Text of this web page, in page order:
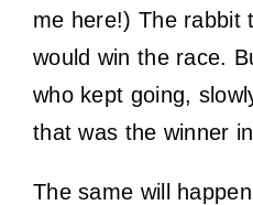
me here!) The rabbit
would win the race.
who kept going,
that was the winner
The same will